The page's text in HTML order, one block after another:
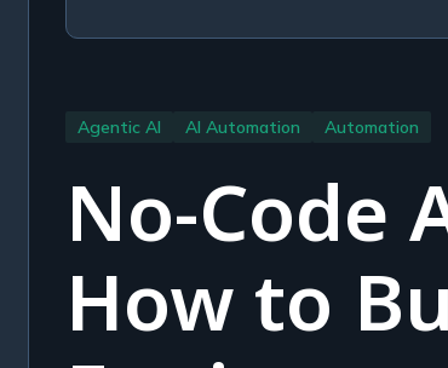
Agentic AI AI Automation Automation
No-Code
How to